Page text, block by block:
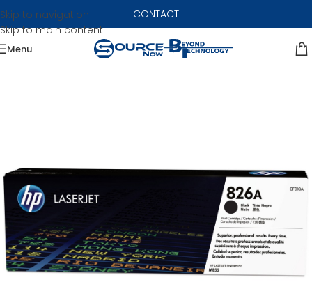
Skip to navigation
Skip to main content
CONTACT
Menu